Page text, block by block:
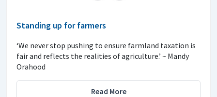
Standing up for farmers
‘We never stop pushing to ensure farmland taxation is
fair and reflects the realities of agriculture.’ ~ Mandy
Orahood
Read More